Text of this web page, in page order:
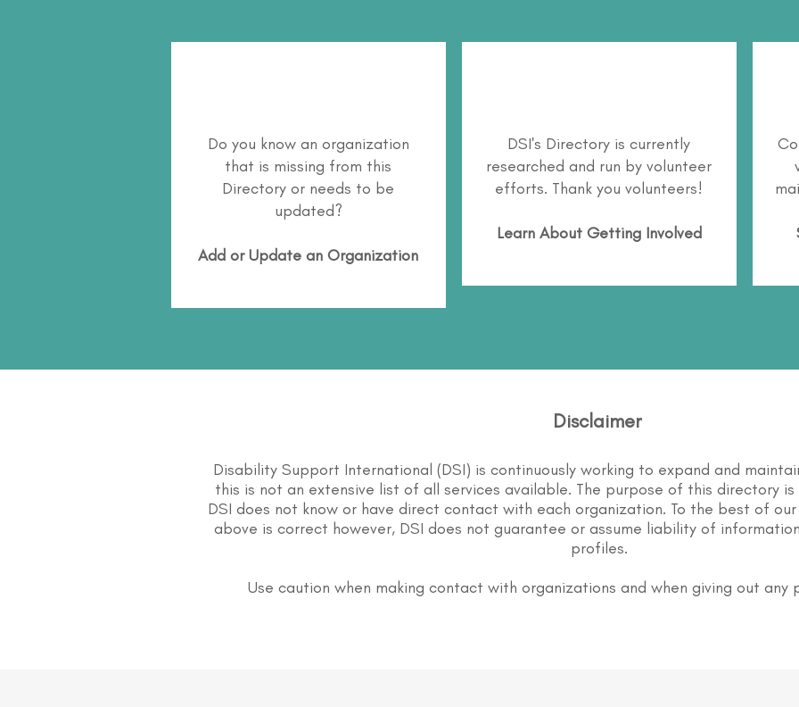
Do you know an organization
that is missing from this
Directory or needs to be
updated?
Add or Update an Organization
DSI's Directory is currently
researched and run by volunteer
efforts. Thank you volunteers!
Learn About Getting Involved
Disclaimer
Disability Support International (DSI) is continuously working to expand and
this is not an extensive list of all services available. The purpose of this directory
DSI does not know or have direct contact with each organization. To the best of
above is correct however, DSI does not guarantee or assume liability of
profiles.
Use caution when making contact with organizations and when giving out